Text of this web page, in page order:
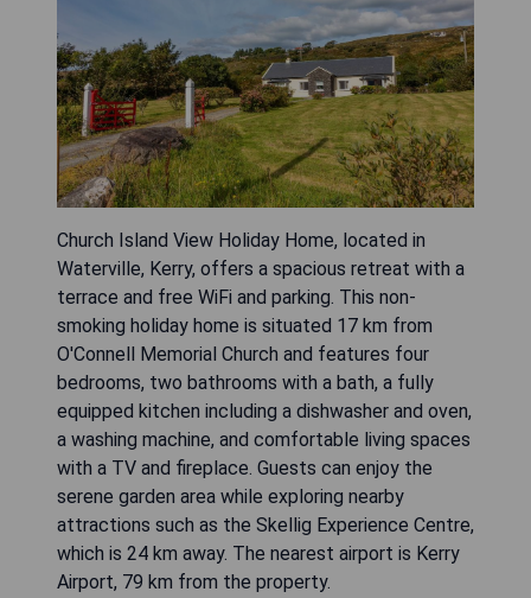
Church Island View Holiday Home, located in
Waterville, Kerry, offers a spacious retreat with a
terrace and free WiFi and parking. This non-
smoking holiday home is situated 17 km from
O'Connell Memorial Church and features four
bedrooms, two bathrooms with a bath, a fully
equipped kitchen including a dishwasher and oven,
a washing machine, and comfortable living spaces
with a TV and fireplace. Guests can enjoy the
serene garden area while exploring nearby
attractions such as the Skellig Experience Centre,
which is 24 km away. The nearest airport is Kerry
Airport, 79 km from the property.